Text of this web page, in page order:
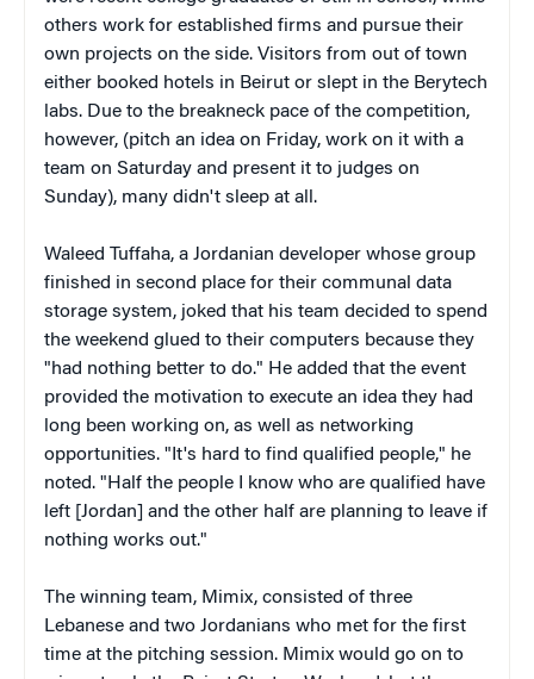
others work for established firms and pursue their
own projects on the side. Visitors from out of town
either booked hotels in Beirut or slept in the Berytech
labs. Due to the breakneck pace of the competition,
however, (pitch an idea on Friday, work on it with a
team on Saturday and present it to judges on
Sunday), many didn't sleep at all.
Waleed Tuffaha, a Jordanian developer whose group
finished in second place for their communal data
storage system, joked that his team decided to spend
the weekend glued to their computers because they
"had nothing better to do." He added that the event
provided the motivation to execute an idea they had
long been working on, as well as networking
opportunities. "It's hard to find qualified people," he
noted. "Half the people I know who are qualified have
left [Jordan] and the other half are planning to leave if
nothing works out."
The winning team, Mimix, consisted of three
Lebanese and two Jordanians who met for the first
time at the pitching session. Mimix would go on to